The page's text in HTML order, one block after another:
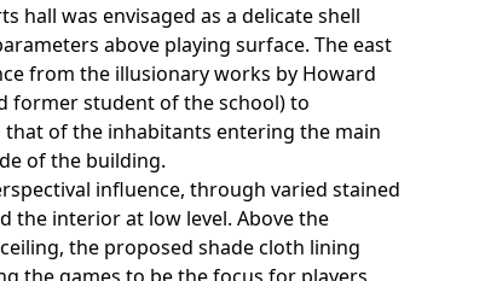
hall was envisaged as a delicate shell
above playing surface. The east
from the illusionary works by Howard
former student of the school) to
of the inhabitants entering the main
of the building.
influence, through varied stained
the interior at low level. Above the
the proposed shade cloth lining